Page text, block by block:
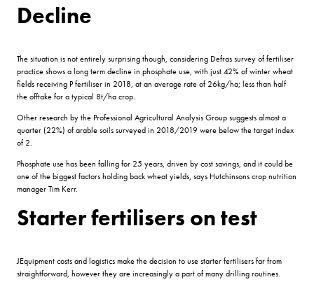
Decline
The situation is not entirely surprising though, considering Defras survey of fertiliser
practice shows a long term decline in phosphate use, with just 42% of winter wheat
fields receiving P fertiliser in 2018, at an average rate of 26kg/ha; less than half
the offtake for a typical 8t/ha crop.
Other research by the Professional Agricultural Analysis Group suggests almost a
quarter (22%) of arable soils surveyed in 2018/2019 were below the target index
of 2.
Phosphate use has been falling for 25 years, driven by cost savings, and it could be
one of the biggest factors holding back wheat yields, says Hutchinsons crop nutrition
manager Tim Kerr.
Starter fertilisers on test
JEquipment costs and logistics make the decision to use starter fertilisers far from
straightforward, however they are increasingly a part of many drilling routines.